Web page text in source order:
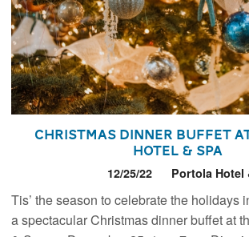
Christmas Dinner Buffet
Hotel & Spa
12/25/22 Portola Hotel
Tis’ the season to celebrate the holidays
a spectacular Christmas dinner buffet at